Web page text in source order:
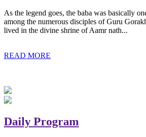
As the legend goes, the baba was basically
among the numerous disciples of Guru
lived in the divine shrine of Aamr nath...
READ MORE
Daily Program